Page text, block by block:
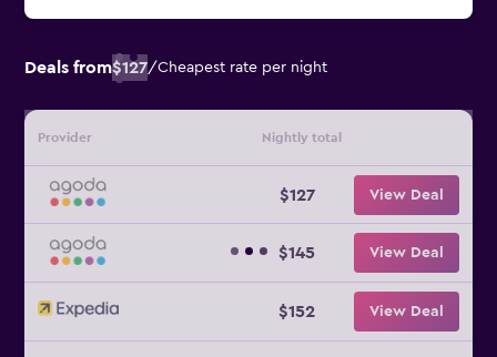
Deals from$127/Cheapest rate per night
Provider Nightly total
$127 View Deal
$145 View Deal
$152 View Deal